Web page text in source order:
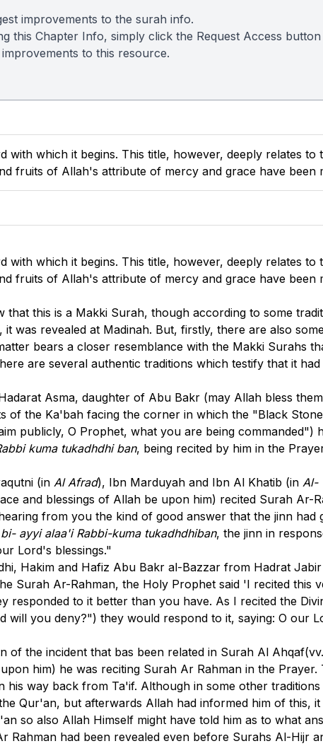
improvements to the surah info.
this Chapter Info, simply click the Request Access
to this resource.
with which it begins. This title, however, deeply relates
fruits of Allah's attribute of mercy and grace have been
with which it begins. This title, however, deeply relates
fruits of Allah's attribute of mercy and grace have been
that this is a Makki Surah, though according to some
was revealed at Madinah. But, firstly, there are also
bears a closer resemblance with the Makki Surahs
are several authentic traditions which testify that it
Asma, daughter of Abu Bakr (may Allah bless
of the Ka'bah facing the corner in which the "Black
publicly, O Prophet, what you are being commanded")
kuma tukadhdhi ban, being recited by him in the
(in Al Afrad), Ibn Marduyah and Ibn Al Khatib (in Al-
and blessings of Allah be upon him) recited Surah Ar-
from you the kind of good answer that the jinn
bi- ayyi alaa'i Rabbi-kuma tukadhdhiban, the jinn in
Lord's blessings."
Hakim and Hafiz Abu Bakr al-Bazzar from Hadrat
Surah Ar-Rahman, the Holy Prophet said 'I recited this
responded to it better than you have. As I recited the
will you deny?") they would respond to it, saying: O our
of the incident that bas been related in Surah Al Ahqaf(
him) he was reciting Surah Ar Rahman in the
his way back from Ta'if. Although in some other
Qur'an, but afterwards Allah had informed him of this,
so also Allah Himself might have told him as to what
Rahman had been revealed even before Surahs Al-Hijr